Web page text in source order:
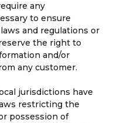
any
to ensure
and regulations or
the right to
and/or
any customer.
jurisdictions have
restricting the
possession of